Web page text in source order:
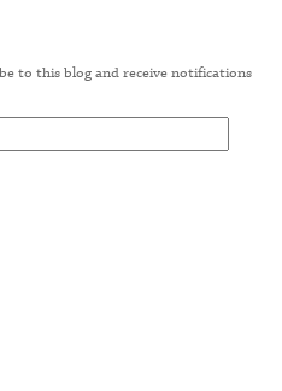
to this blog and receive notifications